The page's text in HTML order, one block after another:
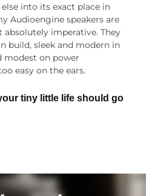
into its exact place in
Audioengine speakers are
absolutely imperative. They
build, sleek and modern in
modest on power
easy on the ears.
tiny little life should go